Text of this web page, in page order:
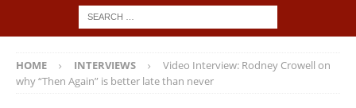
HOME INTERVIEWS
Video Interview: Rodney Crowell on
why “Then Again” is better late than never